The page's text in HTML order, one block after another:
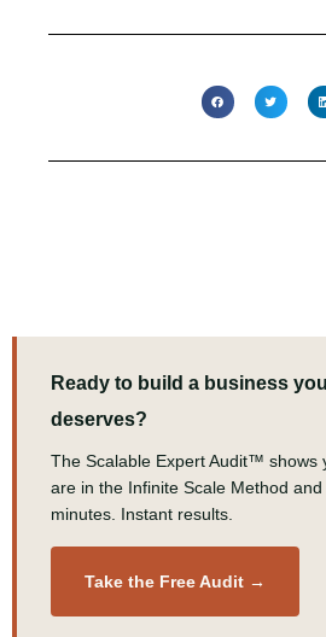
Ready to build a business
deserves?
The Scalable Expert Audit™ shows
are in the Infinite Scale Method
minutes. Instant results.
Take the Free Audit →